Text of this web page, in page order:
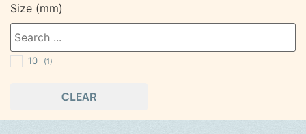
Size (mm)
10 (1)
CLEAR